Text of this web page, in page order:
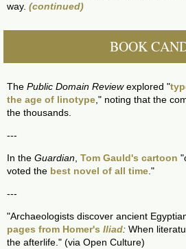
way. (continued)
BOOK
The Public Domain Reviewexplored "
the age of linotype ," noting that the
the thousands.
---
In the Guardian Tom Gauld's cartoon
voted the best novel of all time ."
---
"Archaeologists discover ancient
pages from Homer's Iliad: When
the afterlife." (via Open Culture)